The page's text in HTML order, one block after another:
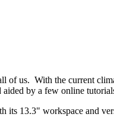
of us. With the current
by a few online
its 13.3" workspace and